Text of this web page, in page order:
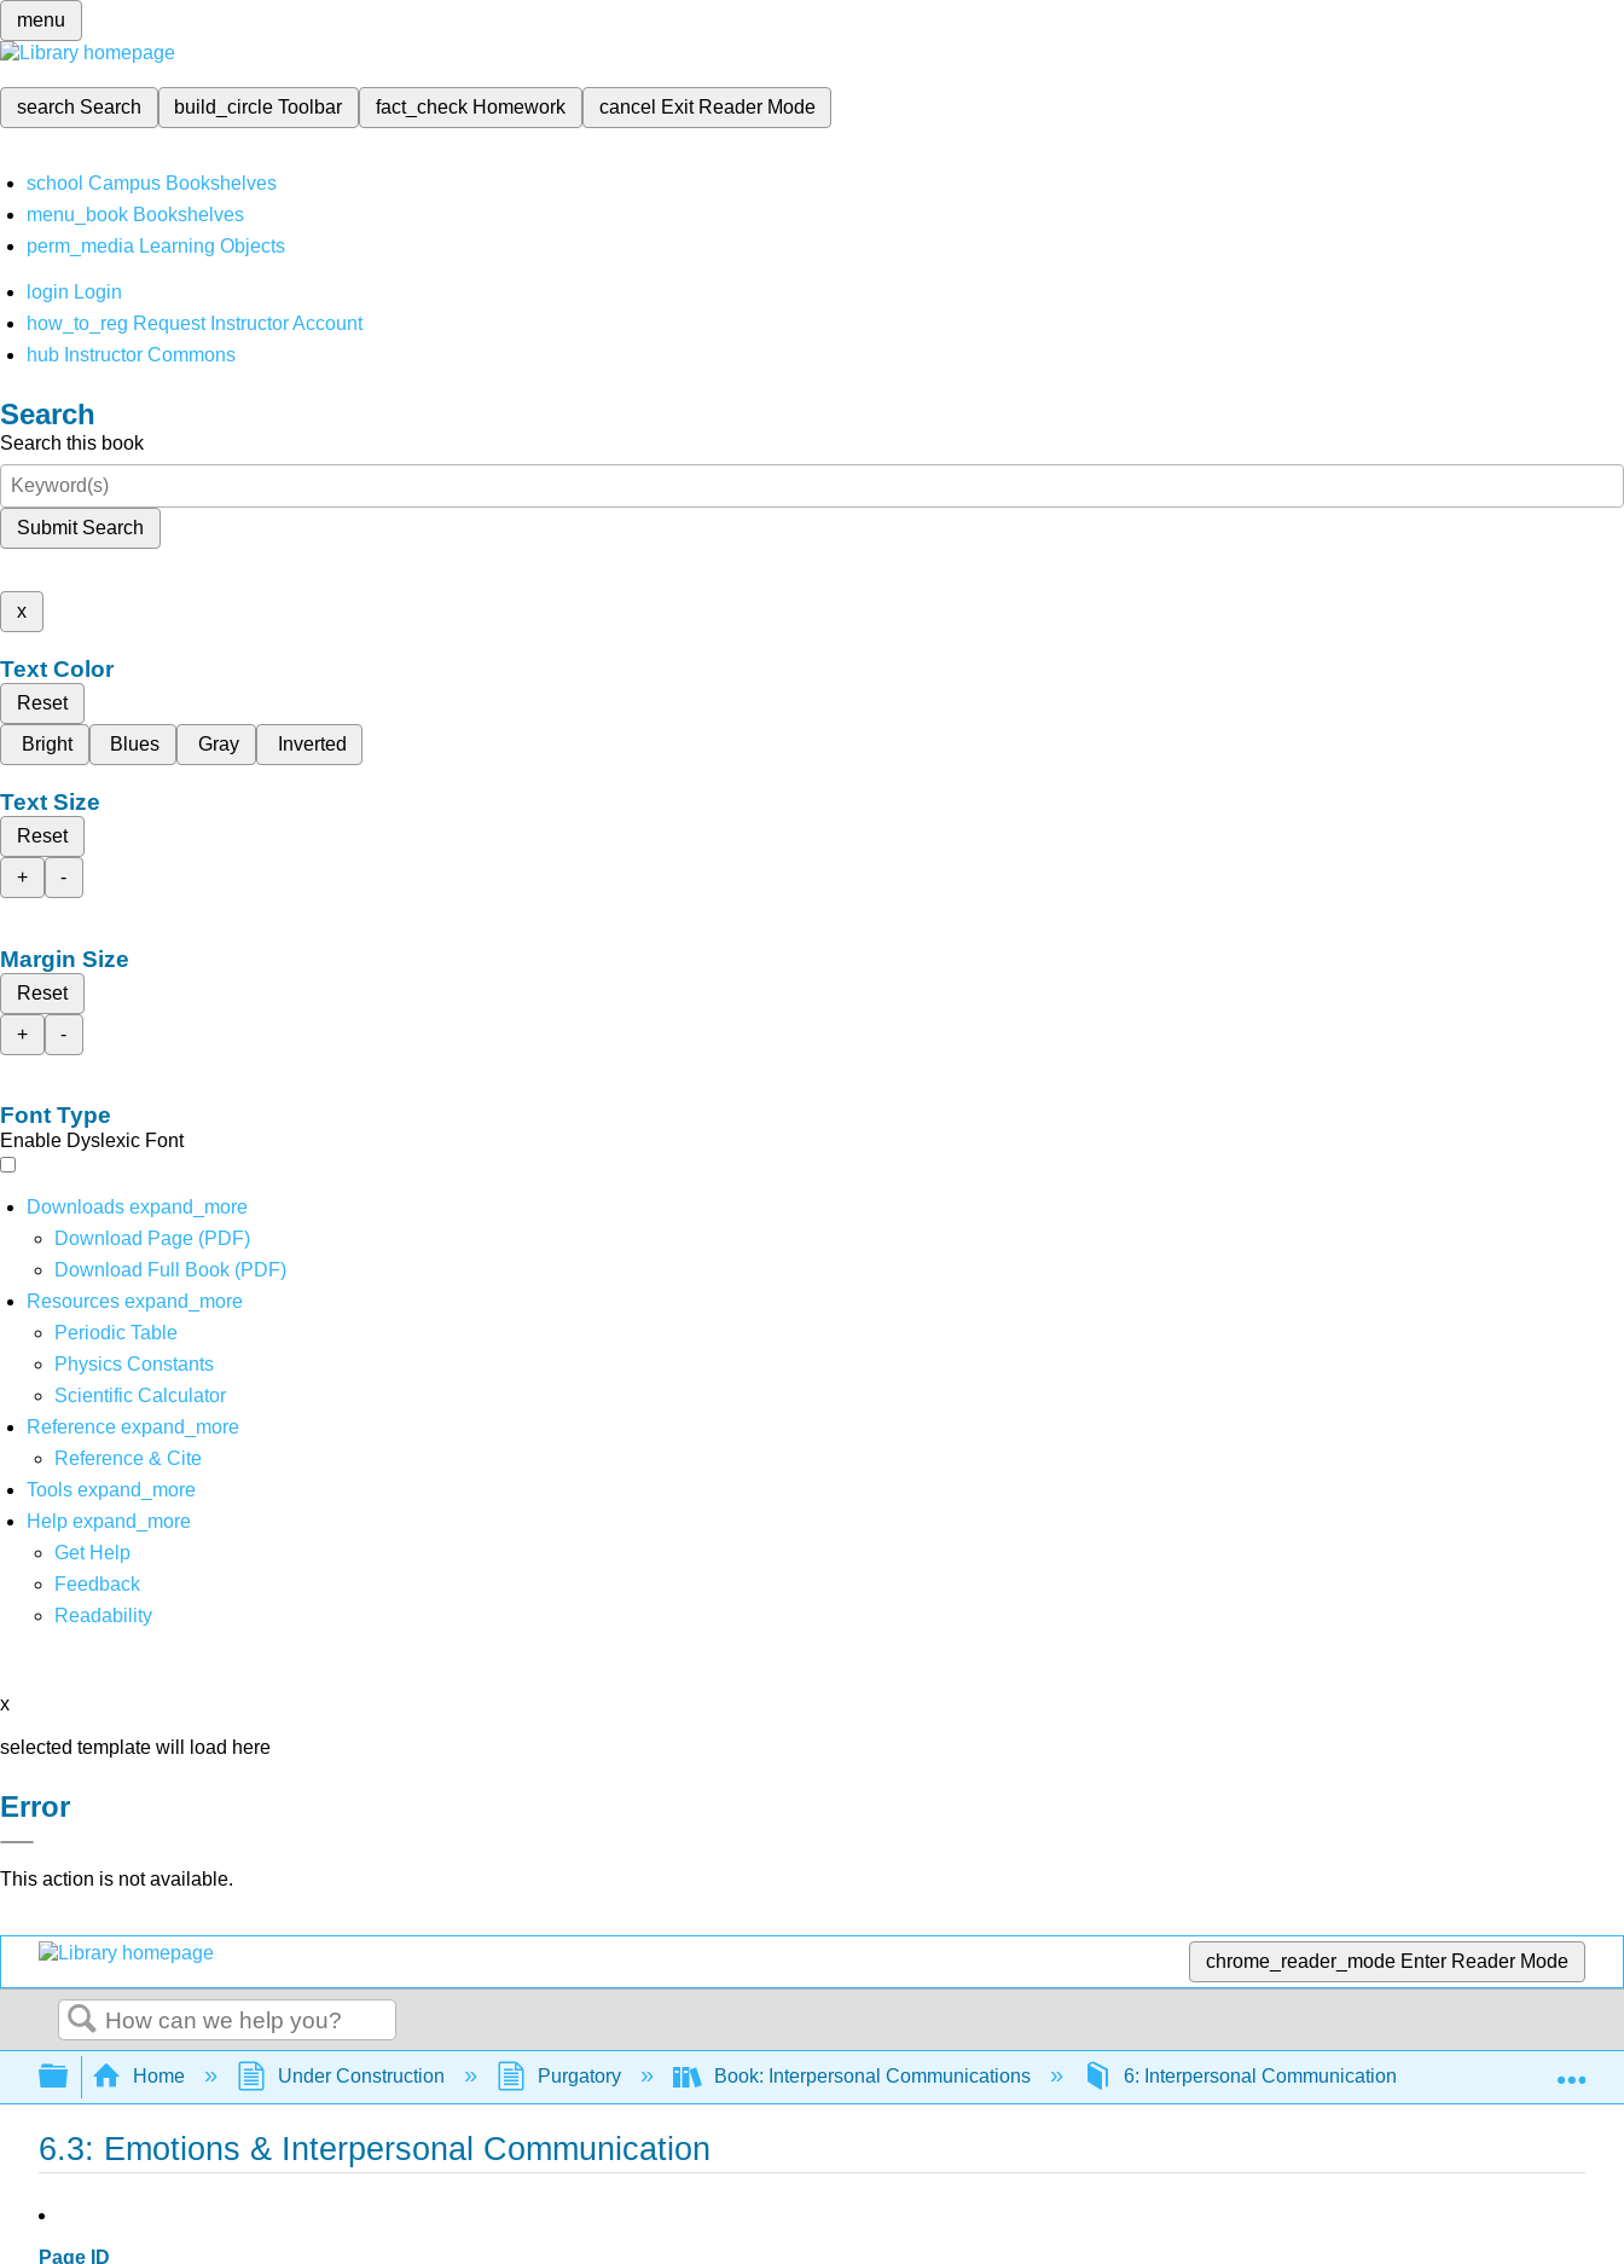
menu
search Search build_circleToolbar fact_check Homework cancel Exit Reader Mode
school Campus Bookshelves
menu_book Bookshelves
perm_media Learning Objects
login Login
how_to_reg Request Instructor Account
hub Instructor Commons
Search
Search this book
Submit Search
x
Text Color
Reset
Bright
Blues Gray Inverted
Text Size
Reset
+
-
Margin Size
Reset
+
-
Font Type
Enable Dyslexic Font
Downloads expand_more
Download Page (PDF)
Download Full Book (PDF)
Resources expand_more
Periodic Table
Physics Constants
Scientific Calculator
Reference expand_more
Reference & Cite
Tools expand_more
Help expand_more
Get Help
Feedback
Readability
x
selected template will load here
Error
This action is not available.
chrome_reader_mode Enter Reader Mode
Search
Expand/collapse global hierarchy
Home Under Construction Purgatory Book: Interpersonal Communications 6: Interpersonal Communication Processes 6.3:
6.3: Emotions & Interpersonal Communication
Page ID